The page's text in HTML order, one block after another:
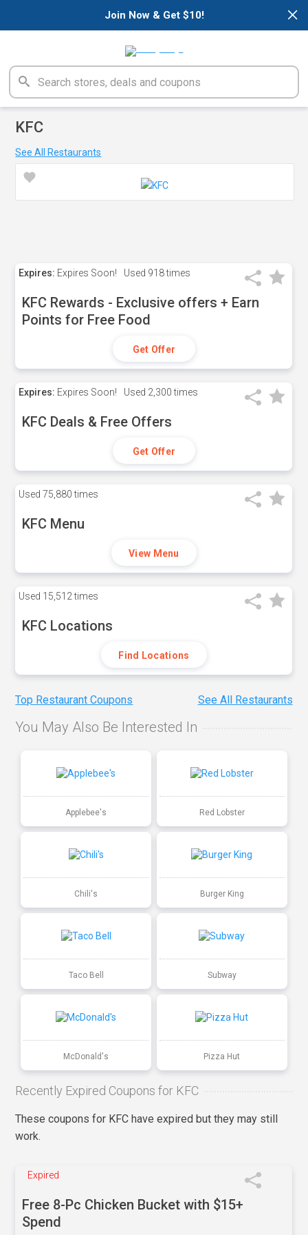
×
Join Now & Get $10!
KFC
See All Restaurants
Expires: Expires Soon! Used 918 times
KFC Rewards - Exclusive offers + Earn
Points for Free Food
Get Offer
Expires: Expires Soon! Used 2,300 times
KFC Deals & Free Offers
Get Offer
Used 75,880 times
KFC Menu
View Menu
Used 15,512 times
KFC Locations
Find Locations
Top Restaurant Coupons See All Restaurants
You May Also Be Interested In
Applebee's Red Lobster
Chili's Burger King
Taco Bell Subway
McDonald's Pizza Hut
Recently Expired Coupons for KFC
These coupons for KFC have expired but they may still
work.
Expired
Free 8-Pc Chicken Bucket with $15+
Spend